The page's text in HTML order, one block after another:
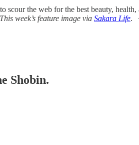
the web for the best beauty,
This week’s feature image via Sakara Life.
Shobin.